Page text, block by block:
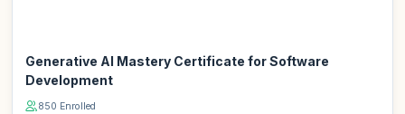
Generative AI Mastery Certificate for Software
Development
850 Enrolled